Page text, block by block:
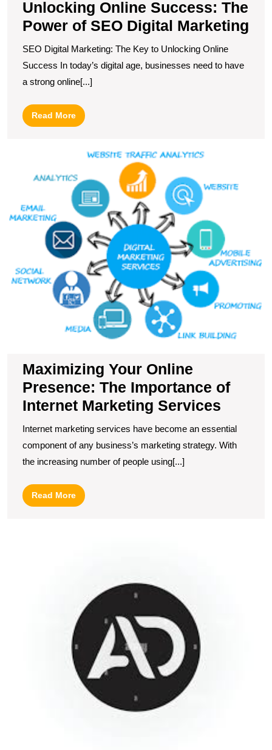
Unlocking Online Success: The
Power of SEO Digital Marketing
SEO Digital Marketing: The Key to Unlocking Online
Success In today’s digital age, businesses need to have
a strong online[...]
Read MoreRead
More
Maximizing Your Online
Presence: The Importance of
Internet Marketing Services
Internet marketing services have become an essential
component of any business’s marketing strategy. With
the increasing number of people using[...]
Read MoreRead
More